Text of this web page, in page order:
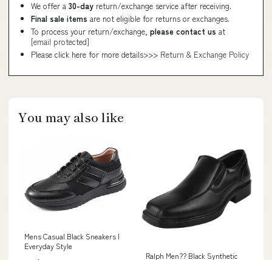
We offer a 30-day return/exchange service after receiving.
Final sale items are not eligible for returns or exchanges.
To process your return/exchange, please contact us at
[email protected]
Please click here for more details>>> Return & Exchange Policy
You may also like
Mens Casual Black Sneakers |
Everyday Style
Ralph Men?? Black Synthetic